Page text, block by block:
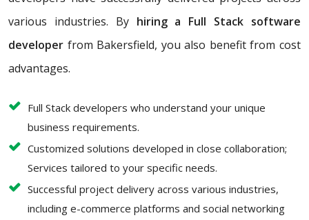
various industries. By hiring a Full Stack software
developer from Bakersfield, you also benefit from cost
advantages.
Full Stack developers who understand your unique
business requirements.
Customized solutions developed in close collaboration;
Services tailored to your specific needs.
Successful project delivery across various industries,
including e-commerce platforms and social networking